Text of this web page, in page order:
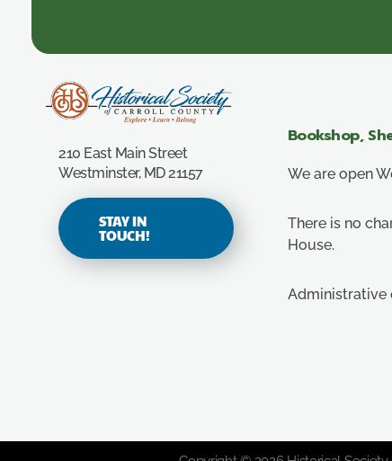
210 East Main Street
Westminster, MD 21157
STAY IN
TOUCH!
Bookshop,
We are open
There is no
House.
Administrative